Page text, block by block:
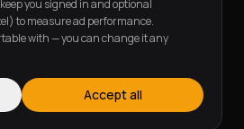
you signed in and optional
to measure ad performance.
with — you can change it any
Accept all